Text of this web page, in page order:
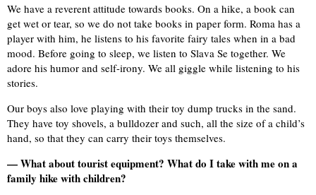
We have a reverent attitude towards books. On a hike, a book can
get wet or tear, so we do not take books in paper form. Roma has a
player with him, he listens to his favorite fairy tales when in a bad
mood. Before going to sleep, we listen to Slava Se together. We
adore his humor and self-irony. We all giggle while listening to his
stories.
Our boys also love playing with their toy dump trucks in the sand.
They have toy shovels, a bulldozer and such, all the size of a child’s
hand, so that they can carry their toys themselves.
— What about tourist equipment? What do I take with me on a
family hike with children?